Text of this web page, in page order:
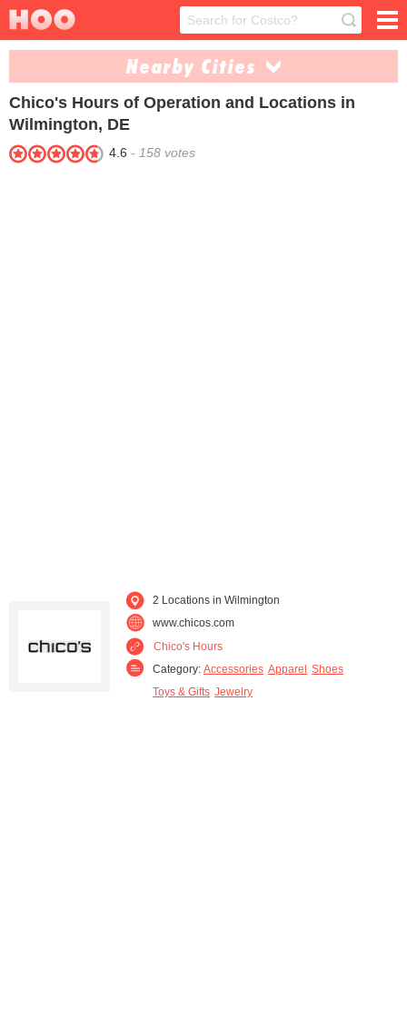
Nearby Cities
Lewes (1) Newark (2)
Rehoboth Beach (1)
Chico's Hours of Operation and Locations in
Wilmington, DE
4.6 - 158 votes
2 Locations in Wilmington
www.chicos.com
Chico's Hours
Category: Accessories Apparel
Shoes
Toys & Gifts Jewelry